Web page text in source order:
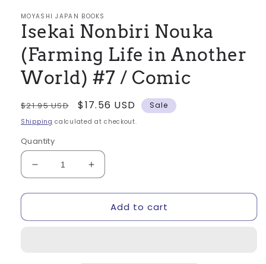
MOYASHI JAPAN BOOKS
Isekai Nonbiri Nouka
(Farming Life in Another
World) #7 / Comic
Regular
price
$21.95 USD
Sale
price
$17.56 USD Sale
Shipping calculated at checkout.
Quantity
Decrease
quantity
for
Nonbiri
Increase
quantity
for
Isekai
Nonbiri
Add to cart